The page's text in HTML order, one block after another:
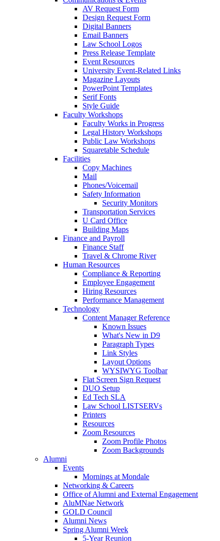
AV Request Form
Design Request Form
Digital Banners
Email Banners
Law School Logos
Press Release Template
Event Resources
University Event-Related Links
Magazine Layouts
PowerPoint Templates
Serif Fonts
Style Guide
Faculty Workshops
Faculty Works in Progress
Legal History Workshops
Public Law Workshops
Squaretable Schedule
Facilities
Copy Machines
Mail
Phones/Voicemail
Safety Information
Security Monitors
Transportation Services
U Card Office
Building Maps
Finance and Payroll
Finance Staff
Travel & Chrome River
Human Resources
Compliance & Reporting
Employee Engagement
Hiring Resources
Performance Management
Technology
Content Manager Reference
Known Issues
What's New in D9
Paragraph Types
Link Styles
Layout Options
WYSIWYG Toolbar
Flat Screen Sign Request
DUO Setup
Ed Tech SLA
Law School LISTSERVs
Printers
Resources
Zoom Resources
Zoom Profile Photos
Zoom Backgrounds
Alumni
Events
Mornings at Mondale
Networking & Careers
Office of Alumni and External Engagement
AluMNae Network
GOLD Council
Alumni News
Spring Alumni Week
5-Year Reunion